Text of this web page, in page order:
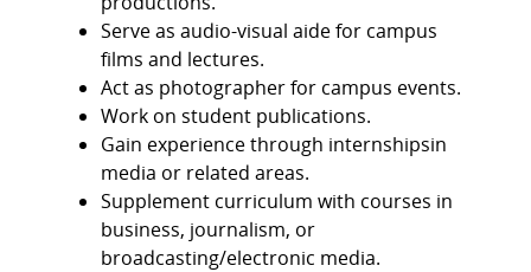
Serve as audio-visual aide for campus
films and lectures.
Act as photographer for campus events.
Work on student publications.
Gain experience through internshipsin
media or related areas.
Supplement curriculum with courses in
business, journalism, or
broadcasting/electronic media.